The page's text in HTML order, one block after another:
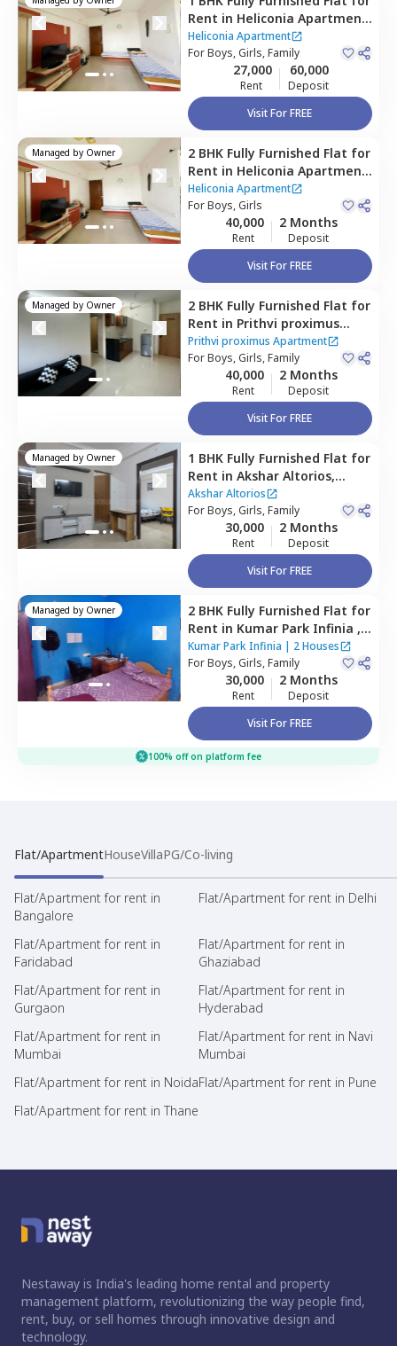
Rent in Heliconia Apartment,
Hadapsar,Pune
Heliconia Apartment
ForBoys, Girls, Family
27,000
Rent
60,000
Deposit
Visit For FREE
Managed by Owner 2 BHK Fully Furnished Flat for
Rent in Heliconia Apartment,
Hadapsar,Pune
Heliconia Apartment
ForBoys, Girls
40,000
Rent
2 Months
Deposit
Visit For FREE
Managed by Owner 2 BHK Fully Furnished Flat for
Rent in Prithvi proximus
Apartment ,Amanora park
town,Pune
Prithvi proximus Apartment
ForBoys, Girls, Family
40,000
Rent
2 Months
Deposit
Visit For FREE
Managed by Owner 1 BHK Fully Furnished Flat for
Rent in Akshar Altorios,
Amanora park town,
Akshar Altorios
ForBoys, Girls, Family
30,000
Rent
2 Months
Deposit
Visit For FREE
Managed by Owner 2 BHK Fully Furnished Flat for
Rent in Kumar Park Infinia ,
Fursungi,Pune
Kumar Park Infinia | 2 Houses
ForBoys, Girls, Family
30,000
Rent
2 Months
Deposit
Visit For FREE
100% off on platform fee
Flat/ApartmentHouseVillaPG/Co-living
Flat/Apartment for rent in
Bangalore
Flat/Apartment for rent in Delhi
Flat/Apartment for rent in
Faridabad
Flat/Apartment for rent in
Ghaziabad
Flat/Apartment for rent in
Gurgaon
Flat/Apartment for rent in
Hyderabad
Flat/Apartment for rent in
Mumbai
Flat/Apartment for rent in Navi
Mumbai
Flat/Apartment for rent in NoidaFlat/Apartment for rent in Pune
Flat/Apartment for rent in Thane
Nestaway is India's leading home rental and property
management platform, revolutionizing the way people find,
rent, buy, or sell homes through innovative design and
technology.